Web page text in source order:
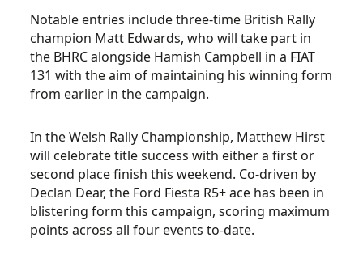
Notable entries include three-time British Rally
champion Matt Edwards, who will take part in
the BHRC alongside Hamish Campbell in a FIAT
131 with the aim of maintaining his winning form
from earlier in the campaign.
In the Welsh Rally Championship, Matthew Hirst
will celebrate title success with either a first or
second place finish this weekend. Co-driven by
Declan Dear, the Ford Fiesta R5+ ace has been in
blistering form this campaign, scoring maximum
points across all four events to-date.